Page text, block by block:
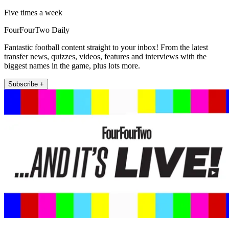
Five times a week
FourFourTwo Daily
Fantastic football content straight to your inbox! From the latest
transfer news, quizzes, videos, features and interviews with the
biggest names in the game, plus lots more.
Subscribe +